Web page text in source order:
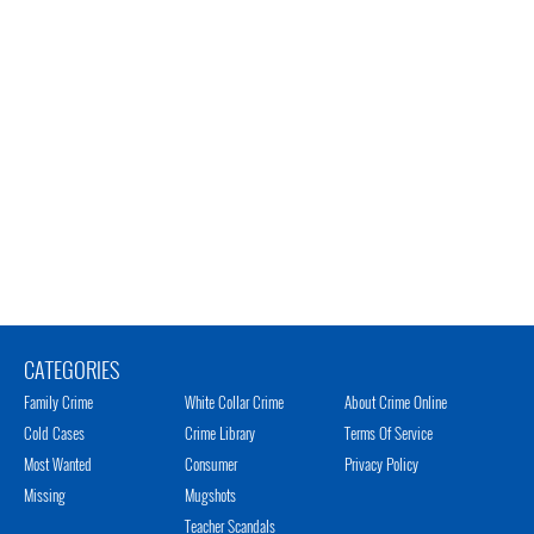
CATEGORIES
Family Crime
Cold Cases
Most Wanted
Missing
White Collar Crime
Crime Library
Consumer
Mugshots
Teacher Scandals
About Crime Online
Terms Of Service
Privacy Policy